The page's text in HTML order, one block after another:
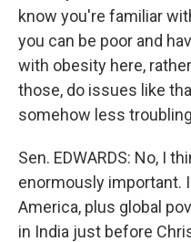
know you're familiar
you can be poor and
with obesity here,
those, do issues like
somehow less
Sen. EDWARDS: No, I
enormously important.
America, plus global
in India just before